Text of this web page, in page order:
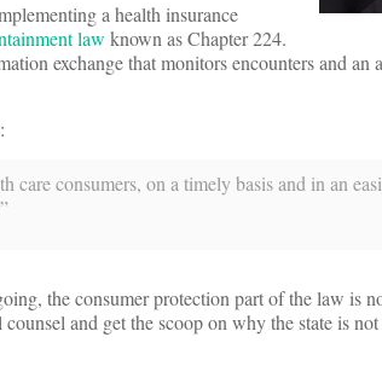
a health insurance
law known as Chapter 224.
exchange that monitors encounters and an
care consumers, on a timely basis and in an
the consumer protection part of the law is
and get the scoop on why the state is